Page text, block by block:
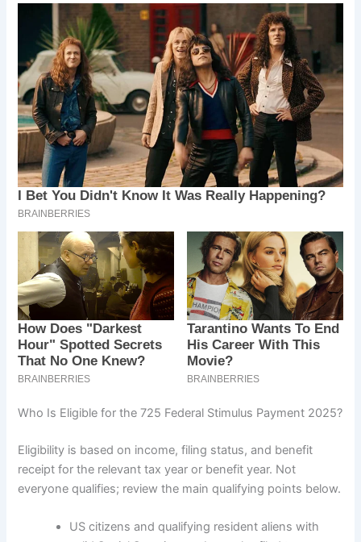
Who Is Eligible for the 725 Federal Stimulus Payment 2025?
Eligibility is based on income, filing status, and benefit
receipt for the relevant tax year or benefit year. Not
everyone qualifies; review the main qualifying points below.
US citizens and qualifying resident aliens with